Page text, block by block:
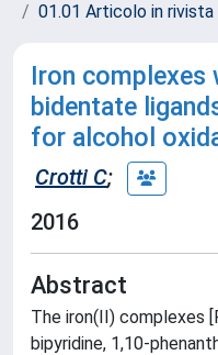
01.01 Articolo in rivista
Iron complexes
bidentate
for alcohol
Crotti C;
2016
Abstract
The iron(II) complexes
bipyridine, 1,10-